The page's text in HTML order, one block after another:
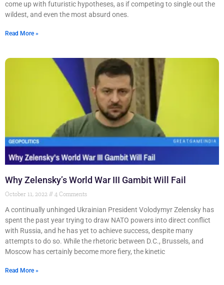
come up with futuristic hypotheses, as if competing to single out the
wildest, and even the most absurd ones.
Read More »
Why Zelensky’s World War III Gambit Will Fail
October 11, 2022 4 Comments
A continually unhinged Ukrainian President Volodymyr Zelensky has
spent the past year trying to draw NATO powers into direct conflict
with Russia, and he has yet to achieve success, despite many
attempts to do so. While the rhetoric between D.C., Brussels, and
Moscow has certainly become more fiery, the kinetic
Read More »